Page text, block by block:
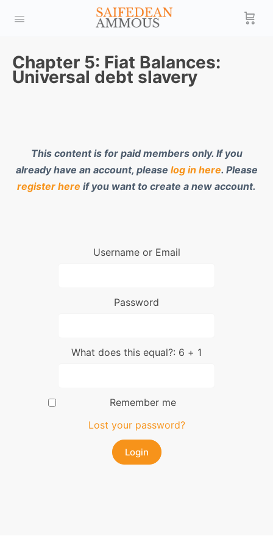
Chapter 5: Fiat Balances:
Universal debt slavery
This content is for paid members only. If you
already have an account, please log in here. Please
register here if you want to create a new account.
Username or Email
Password
What does this equal?: 6 + 1
Remember me
Lost your password?